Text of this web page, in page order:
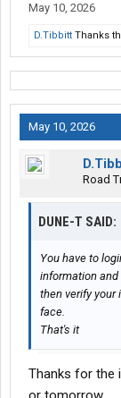
May 10, 2026
D.Tibbitt Thanks
May 10, 2026
Road
DUNE-T SAID:
You have to
information and
then verify your
face.
That's it
Thanks for the